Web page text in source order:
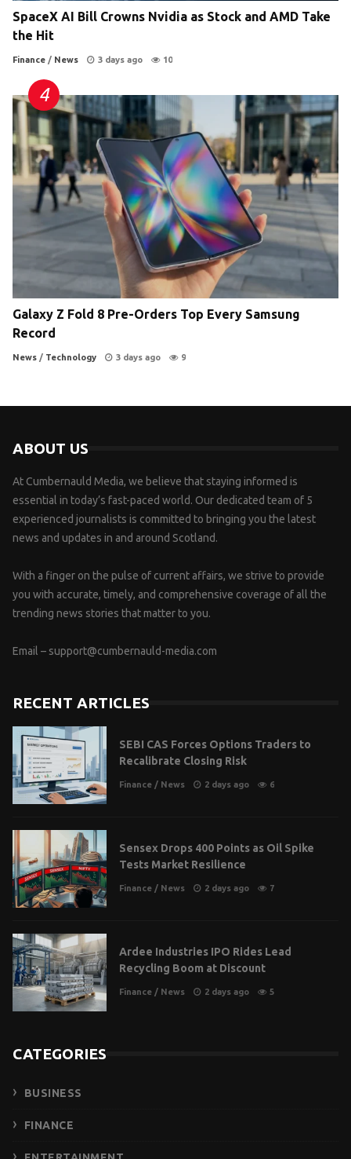
SpaceX AI Bill Crowns Nvidia as Stock and AMD Take
the Hit
Finance / News 3 days ago 10
Galaxy Z Fold 8 Pre-Orders Top Every Samsung
Record
News / Technology 3 days ago 9
ABOUT US
At Cumbernauld Media, we believe that staying informed is
essential in today’s fast-paced world. Our dedicated team of 5
experienced journalists is committed to bringing you the latest
news and updates in and around Scotland.
With a finger on the pulse of current affairs, we strive to provide
you with accurate, timely, and comprehensive coverage of all the
trending news stories that matter to you.
Email – support@cumbernauld-media.com
RECENT ARTICLES
SEBI CAS Forces Options Traders to
Recalibrate Closing Risk
Finance / News 2 days ago 6
Sensex Drops 400 Points as Oil Spike
Tests Market Resilience
Finance / News 2 days ago 7
Ardee Industries IPO Rides Lead
Recycling Boom at Discount
Finance / News 2 days ago 5
CATEGORIES
BUSINESS
FINANCE